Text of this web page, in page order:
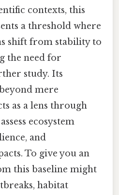
contexts, this
a threshold where
shift from stability to
the need for
study. Its
mere
as a lens through
ecosystem
and
To give you an
this baseline might
habitat